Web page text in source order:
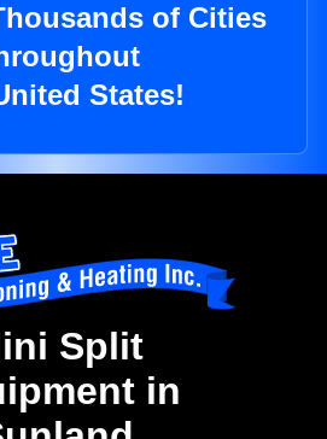
of Cities
States!
Split
in